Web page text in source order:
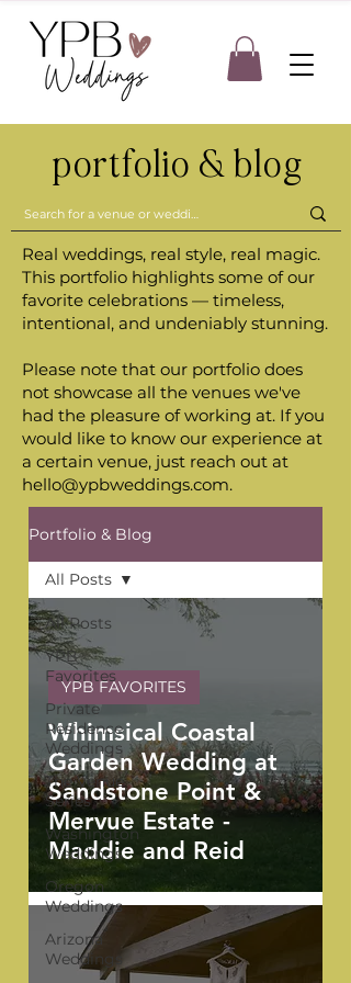
portfolio & blog
Real weddings, real style, real magic.
This portfolio highlights some of our
favorite celebrations — timeless,
intentional, and undeniably stunning.
Please note that our portfolio does
not showcase all the venues we've
had the pleasure of working at. If you
would like to know our experience at
a certain venue, just reach out at
hello@ypbweddings.com.
Portfolio & Blog
All Posts
YPB
Favorites
Private
Residence
Weddings
The Venue
Series
Washington
Weddings
Oregon
Weddings
Arizona
Weddings
All Posts
Whimsical Coastal
Garden Wedding at
Sandstone Point &
Mervue Estate -
Maddie and Reid
YPB FAVORITES